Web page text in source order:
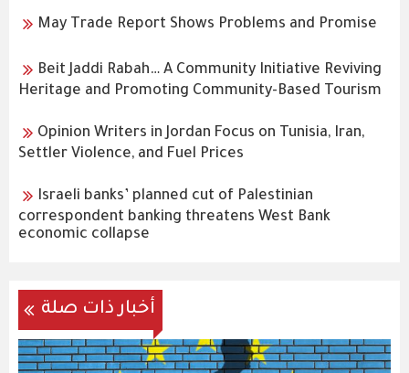
May Trade Report Shows Problems and Promise
Beit Jaddi Rabah… A Community Initiative Reviving
Heritage and Promoting Community-Based Tourism
Opinion Writers in Jordan Focus on Tunisia, Iran,
Settler Violence, and Fuel Prices
Israeli banks’ planned cut of Palestinian
correspondent banking threatens West Bank
economic collapse
أخبار ذات صلة